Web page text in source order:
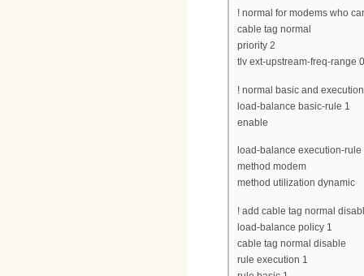
! normal for modems who
cable tag normal
priority 2
tlv ext-upstream-freq-range 0
! normal basic and
load-balance basic-rule 1
enable
load-balance execution-rule
method modem
method utilization dynamic
! add cable tag normal
load-balance policy 1
cable tag normal disable
rule execution 1